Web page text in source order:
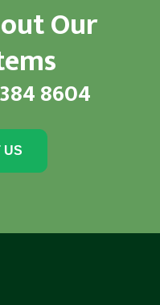
Our
8604
US